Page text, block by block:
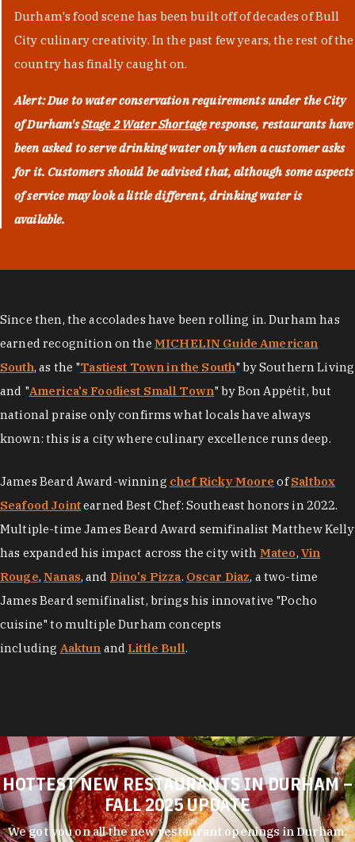
Durham's food scene has been built off of decades of Bull
City culinary creativity. In the past few years, the rest of the
country has finally caught on.
Alert: Due to water conservation requirements under the City
of Durham'sStage 2 Water Shortageresponse, restaurants have
been asked to serve drinking water only when a customer asks
for it. Customers should be advised that, although some aspects
of service may look a little different, drinking water is
available.
Since then, the accolades have been rolling in. Durham has
earned recognition on the MICHELIN Guide American
South, as the "Tastiest Town in the South" by Southern Living
and "America's Foodiest Small Town" by Bon Appétit, but
national praise only confirms what locals have always
known: this is a city where culinary excellence runs deep.
James Beard Award-winning chef Ricky Moore ofSaltbox
Seafood Jointearned Best Chef: Southeast honors in 2022.
Multiple-time James Beard Award semifinalist Matthew Kelly
has expanded his impact across the city with Mateo, Vin
Rouge,Nanas, and Dino's Pizza. Oscar Diaz, a two-time
James Beard semifinalist, brings his innovative "Pocho
cuisine" to multiple Durham concepts
including Aaktun and Little Bull.
HOTTEST NEW RESTAURANTS IN DURHAM –
FALL 2025 UPDATE
We got you on all the new restaurant openings in Durham.